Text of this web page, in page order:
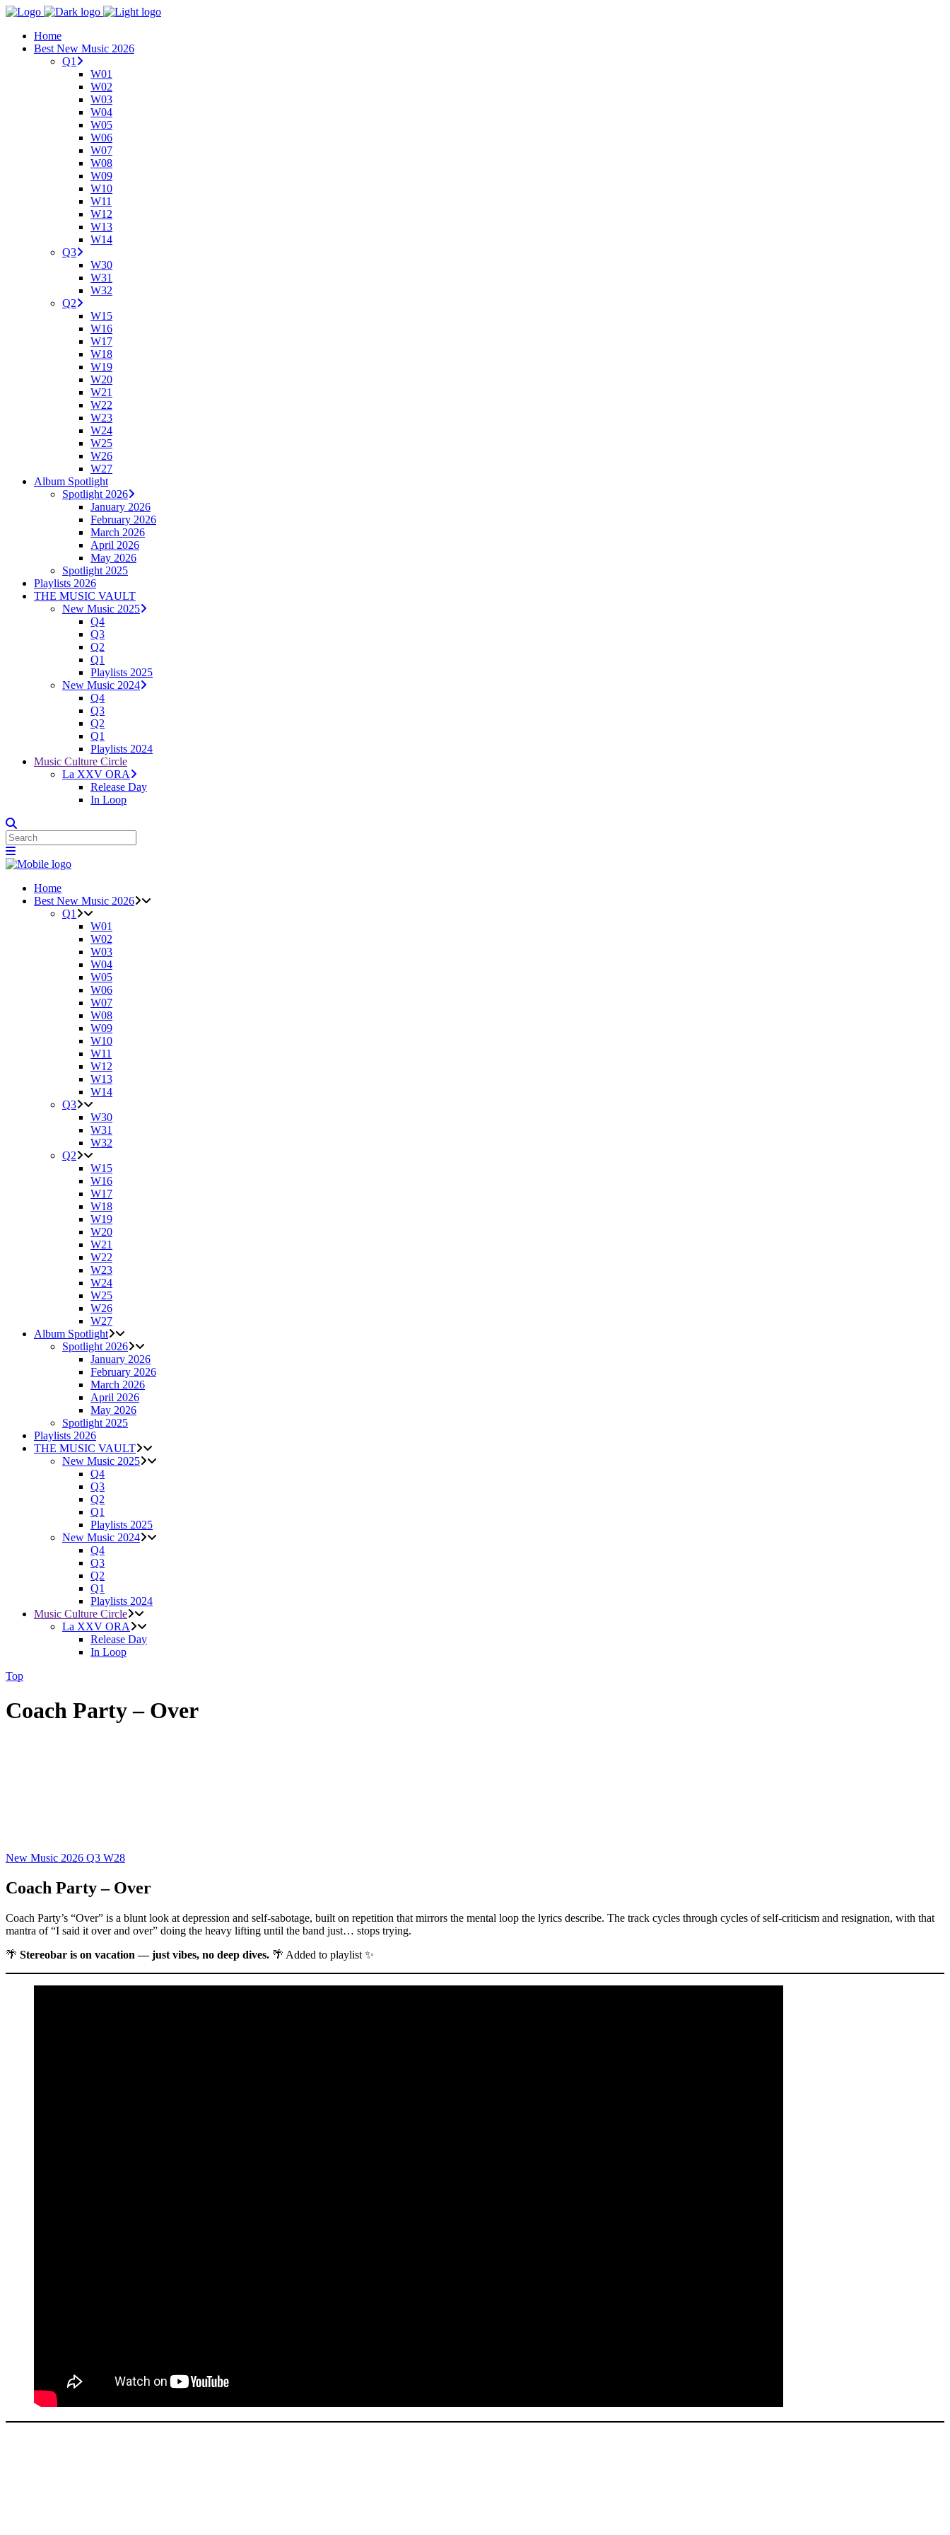
Home
Best New Music 2026
Q1
W01
W02
W03
W04
W05
W06
W07
W08
W09
W10
W11
W12
W13
W14
Q3
W30
W31
W32
Q2
W15
W16
W17
W18
W19
W20
W21
W22
W23
W24
W25
W26
W27
Album Spotlight
Spotlight 2026
January 2026
February 2026
March 2026
April 2026
May 2026
Spotlight 2025
Playlists 2026
THE MUSIC VAULT
New Music 2025
Q4
Q3
Q2
Q1
Playlists 2025
New Music 2024
Q4
Q3
Q2
Q1
Playlists 2024
Music Culture Circle
La XXV ORA
Release Day
In Loop
Home
Best New Music 2026
Q1
W01
W02
W03
W04
W05
W06
W07
W08
W09
W10
W11
W12
W13
W14
Q3
W30
W31
W32
Q2
W15
W16
W17
W18
W19
W20
W21
W22
W23
W24
W25
W26
W27
Album Spotlight
Spotlight 2026
January 2026
February 2026
March 2026
April 2026
May 2026
Spotlight 2025
Playlists 2026
THE MUSIC VAULT
New Music 2025
Q4
Q3
Q2
Q1
Playlists 2025
New Music 2024
Q4
Q3
Q2
Q1
Playlists 2024
Music Culture Circle
La XXV ORA
Release Day
In Loop
Top
Coach Party – Over
New Music 2026 Q3 W28
Coach Party – Over
Coach Party’s “Over” is a blunt look at depression and self-sabotage, built on repetition that mirrors the mental loop the lyrics describe. The track cycles through cycles of self-criticism and resignation, with that
mantra of “I said it over and over” doing the heavy lifting until the band just… stops trying.
🌴 Stereobar is on vacation — just vibes, no deep dives. 🌴 Added to playlist ✨